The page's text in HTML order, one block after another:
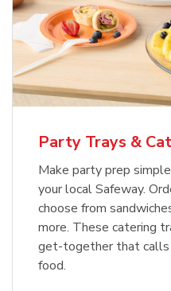
Party Trays &
Make party prep
your local Safeway.
choose from
more. These catering
get-together that calls
food.